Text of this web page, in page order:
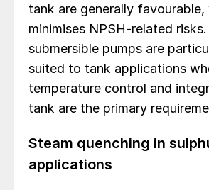
tank are generally favourable,
minimises NPSH-related
submersible pumps are
suited to tank applications
temperature control and
tank are the primary
Steam quenching in
applications